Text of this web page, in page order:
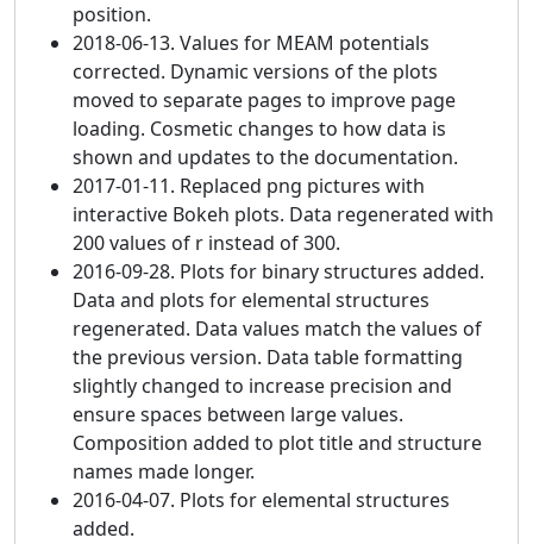
position.
2018-06-13. Values for MEAM potentials
corrected. Dynamic versions of the plots
moved to separate pages to improve page
loading. Cosmetic changes to how data is
shown and updates to the documentation.
2017-01-11. Replaced png pictures with
interactive Bokeh plots. Data regenerated with
200 values of r instead of 300.
2016-09-28. Plots for binary structures added.
Data and plots for elemental structures
regenerated. Data values match the values of
the previous version. Data table formatting
slightly changed to increase precision and
ensure spaces between large values.
Composition added to plot title and structure
names made longer.
2016-04-07. Plots for elemental structures
added.